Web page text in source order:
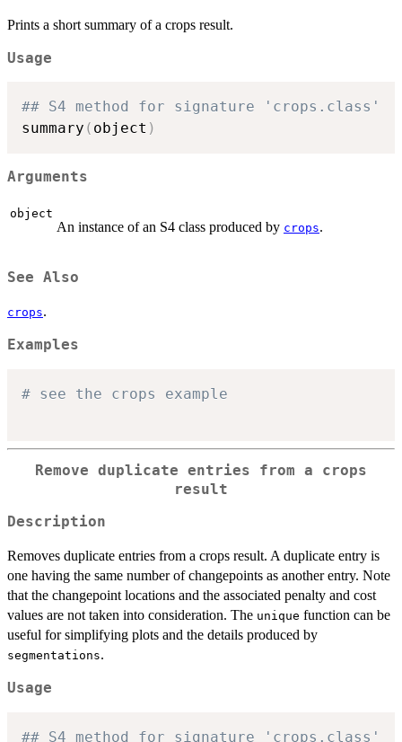
Prints a short summary of a crops result.
Usage
## S4 method for signature 'crops.class'
summary ( object )
Arguments
object
An instance of an S4 class produced by crops.
See Also
crops.
Examples
# see the crops example
Remove duplicate entries from a crops
result
Description
Removes duplicate entries from a crops result. A duplicate entry is
one having the same number of changepoints as another entry. Note
that the changepoint locations and the associated penalty and cost
values are not taken into consideration. The unique function can be
useful for simplifying plots and the details produced by
segmentations.
Usage
## S4 method for signature 'crops.class'